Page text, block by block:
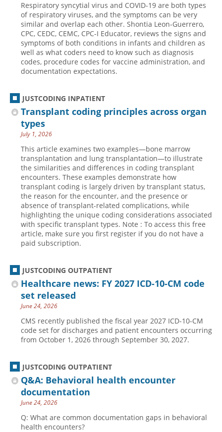
Respiratory syncytial virus and COVID-19 are both types
of respiratory viruses, and the symptoms can be very
similar and overlap each other. Shontia Leon-Guerrero,
CPC, CEDC, CEMC, CPC-I Educator, reviews the signs and
symptoms of both conditions in infants and children as
well as what coders need to know such as diagnosis
codes, procedure codes for vaccine administration, and
documentation expectations.
JUSTCODING INPATIENT
Transplant coding principles across organ
types
July 1, 2026
This article examines two examples—bone marrow
transplantation and lung transplantation—to illustrate
the similarities and differences in coding transplant
encounters. These examples demonstrate how
transplant coding is largely driven by transplant status,
the reason for the encounter, and the presence or
absence of transplant-related complications, while
highlighting the unique coding considerations associated
with specific transplant types. Note : To access this free
article, make sure you first register if you do not have a
paid subscription.
JUSTCODING OUTPATIENT
Healthcare news: FY 2027 ICD-10-CM code
set released
June 24, 2026
CMS recently published the fiscal year 2027 ICD-10-CM
code set for discharges and patient encounters occurring
from October 1, 2026 through September 30, 2027.
JUSTCODING OUTPATIENT
Q&A: Behavioral health encounter
documentation
June 24, 2026
Q: What are common documentation gaps in behavioral
health encounters?